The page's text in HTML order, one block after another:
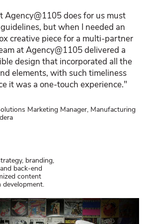
Agency@1105 does for us must
but when I needed an
creative piece for a multi-partner
at Agency@1105 delivered a
design that incorporated all the
elements, with such timeliness
it was a one-touch experience."
Marketing Manager, Manufacturing
branding,
back-end
content
development.